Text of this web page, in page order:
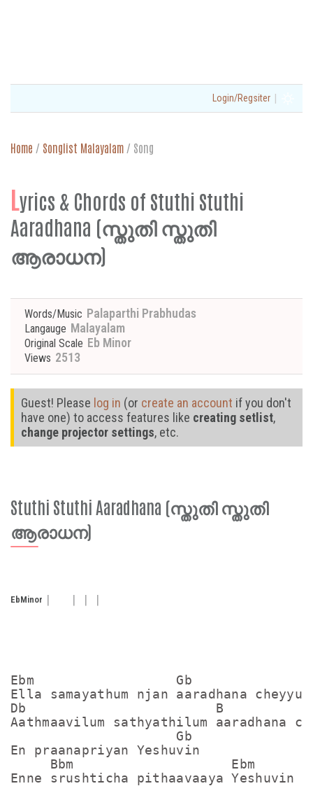
Login/Regsiter |
Home / Songlist Malayalam / Song
Lyrics & Chords of Stuthi Stuthi
Aaradhana (സ്തുതി സ്തുതി
ആരാധന)
Words/Music Palaparthi Prabhudas
Langauge Malayalam
Original Scale Eb Minor
Views 2513
Guest! Please log in (or create an account if you don't
have one) to access features like creating setlist,
change projector settings, etc.
Stuthi Stuthi Aaradhana (സ്തുതി സ്തുതി
ആരാധന)
EbMinor
Ebm                  Gb
Ella samayathum njan aaradhana cheyyum
Db                        B
Aathmaavilum sathyathilum aaradhana
                     Gb
En praanapriyan Yeshuvin
     Bbm                    Ebm
Enne srushticha pithaavaaya Yeshuvin